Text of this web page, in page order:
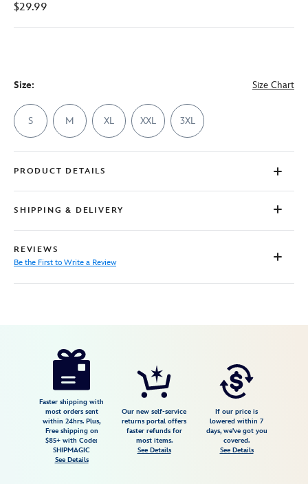
value
page
$29.99
Size: Size Chart
S M XL XXL 3XL
PRODUCT DETAILS
SHIPPING & DELIVERY
REVIEWS
Be the First to Write a Review
https://www.disneystore.com/c-
Faster shipping with
most orders sent
within 24hrs. Plus,
Free shipping on
$85+ with Code:
SHIPMAGIC
See Details
Our new self-service
returns portal offers
faster refunds for
most items.
See Details
If our price is
lowered within 7
days, we've got you
covered.
See Details